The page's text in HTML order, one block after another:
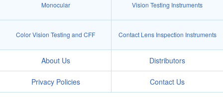
Monocular Vision Testing Instruments
Color Vision Testing and CFF Contact Lens Inspection Instruments
About Us Distributors
Privacy Policies Contact Us